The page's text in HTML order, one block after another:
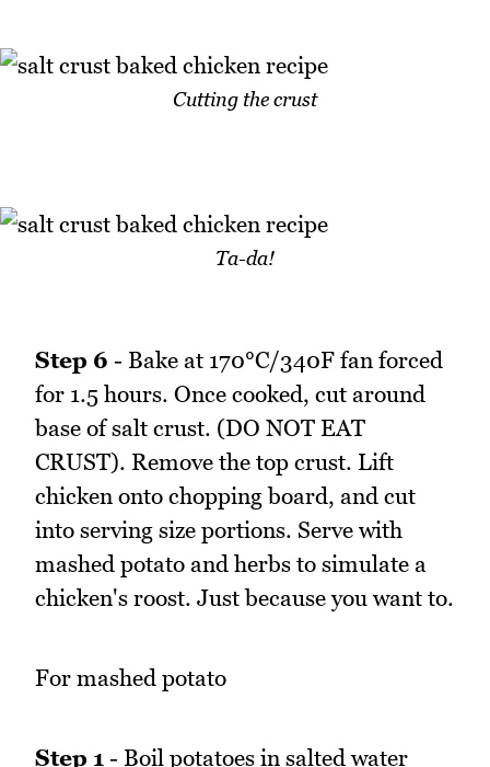
Cutting the crust
Ta-da!
Step 6 - Bake at 170°C/340F fan forced
for 1.5 hours. Once cooked, cut around
base of salt crust. (DO NOT EAT
CRUST). Remove the top crust. Lift
chicken onto chopping board, and cut
into serving size portions. Serve with
mashed potato and herbs to simulate a
chicken's roost. Just because you want to.
For mashed potato
Step 1 - Boil potatoes in salted water